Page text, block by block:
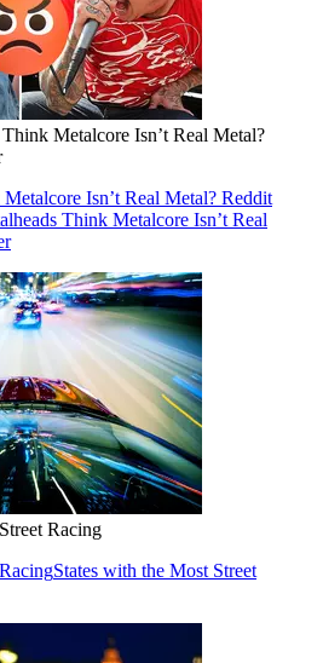
Metalcore Isn’t Real Metal?
Isn’t Real Metal? Reddit
Think Metalcore Isn’t Real
Racing
States with the Most Street